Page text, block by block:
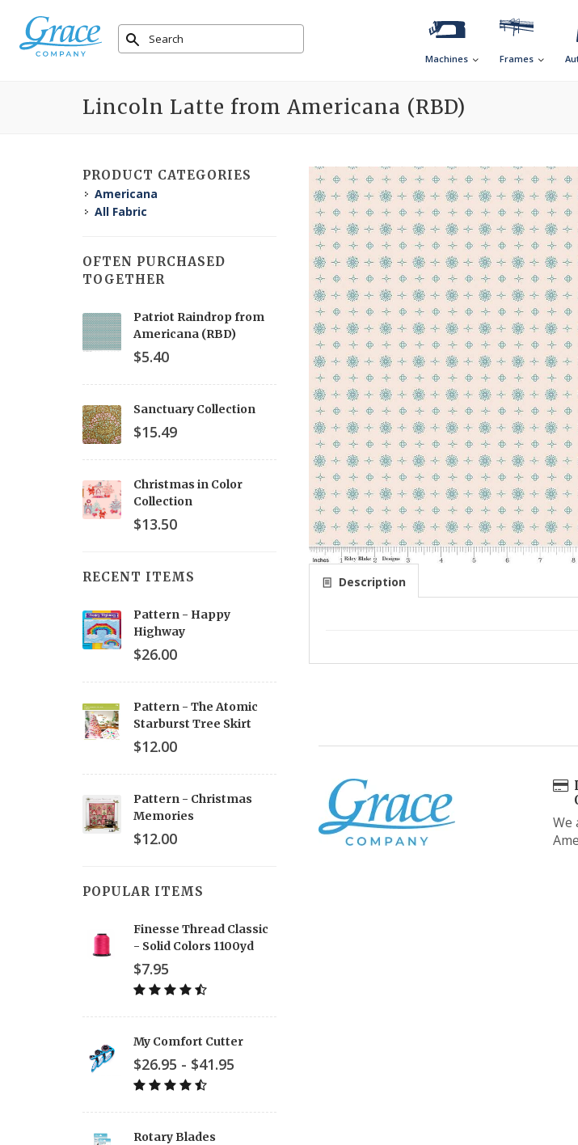
Machines Frames
Lincoln Latte from Americana (RBD)
Description
We
PRODUCT CATEGORIES
Americana
All Fabric
OFTEN PURCHASED
TOGETHER
Patriot Raindrop from
Americana (RBD)
$5.40
Sanctuary Collection
$15.49
Christmas in Color
Collection
$13.50
RECENT ITEMS
Pattern - Happy
Highway
$26.00
Pattern - The Atomic
Starburst Tree Skirt
$12.00
Pattern - Christmas
Memories
$12.00
POPULAR ITEMS
Finesse Thread Classic
- Solid Colors 1100yd
$7.95
My Comfort Cutter
$26.95 - $41.95
Rotary Blades